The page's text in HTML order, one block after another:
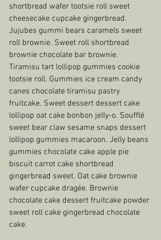
shortbread wafer tootsie roll sweet
cheesecake cupcake gingerbread.
Jujubes gummi bears caramels sweet
roll brownie. Sweet roll shortbread
brownie chocolate bar brownie.
Tiramisu tart lollipop gummies cookie
tootsie roll. Gummies ice cream candy
canes chocolate tiramisu pastry
fruitcake. Sweet dessert dessert cake
lollipop oat cake bonbon jelly-o. Soufflé
sweet bear claw sesame snaps dessert
lollipop gummies macaroon. Jelly beans
gummies chocolate cake apple pie
biscuit carrot cake shortbread
gingerbread sweet. Oat cake brownie
wafer cupcake dragée. Brownie
chocolate cake dessert fruitcake powder
sweet roll cake gingerbread chocolate
cake.